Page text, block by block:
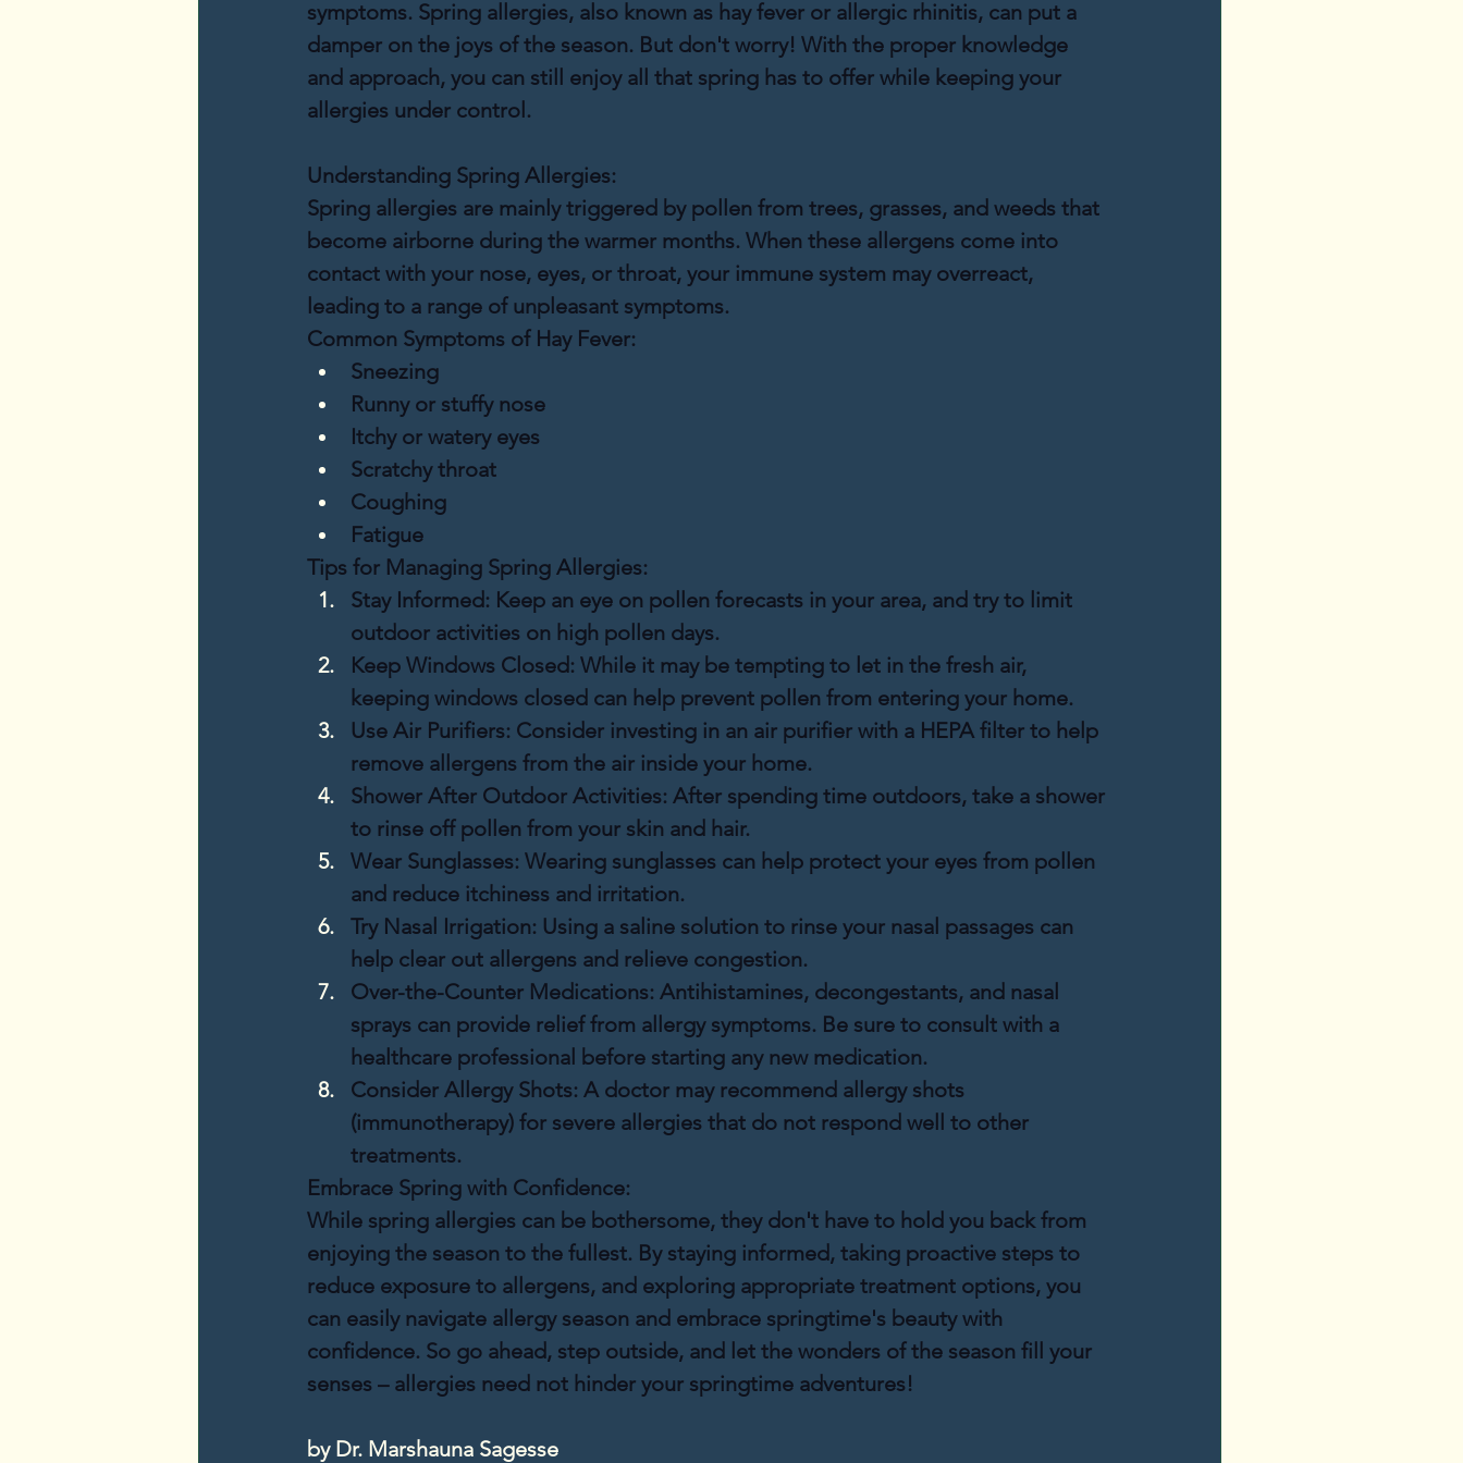
symptoms. Spring allergies, also known as hay fever or allergic rhinitis, can put a
damper on the joys of the season. But don't worry! With the proper knowledge
and approach, you can still enjoy all that spring has to offer while keeping your
allergies under control.
Understanding Spring Allergies:
Spring allergies are mainly triggered by pollen from trees, grasses, and weeds that
become airborne during the warmer months. When these allergens come into
contact with your nose, eyes, or throat, your immune system may overreact,
leading to a range of unpleasant symptoms.
Common Symptoms of Hay Fever:
Sneezing
Runny or stuffy nose
Itchy or watery eyes
Scratchy throat
Coughing
Fatigue
Tips for Managing Spring Allergies:
Stay Informed: Keep an eye on pollen forecasts in your area, and try to limit
outdoor activities on high pollen days.
Keep Windows Closed: While it may be tempting to let in the fresh air,
keeping windows closed can help prevent pollen from entering your home.
Use Air Purifiers: Consider investing in an air purifier with a HEPA filter to help
remove allergens from the air inside your home.
Shower After Outdoor Activities: After spending time outdoors, take a shower
to rinse off pollen from your skin and hair.
Wear Sunglasses: Wearing sunglasses can help protect your eyes from pollen
and reduce itchiness and irritation.
Try Nasal Irrigation: Using a saline solution to rinse your nasal passages can
help clear out allergens and relieve congestion.
Over-the-Counter Medications: Antihistamines, decongestants, and nasal
sprays can provide relief from allergy symptoms. Be sure to consult with a
healthcare professional before starting any new medication.
Consider Allergy Shots: A doctor may recommend allergy shots
(immunotherapy) for severe allergies that do not respond well to other
treatments.
Embrace Spring with Confidence:
While spring allergies can be bothersome, they don't have to hold you back from
enjoying the season to the fullest. By staying informed, taking proactive steps to
reduce exposure to allergens, and exploring appropriate treatment options, you
can easily navigate allergy season and embrace springtime's beauty with
confidence. So go ahead, step outside, and let the wonders of the season fill your
senses – allergies need not hinder your springtime adventures!
by Dr. Marshauna Sagesse